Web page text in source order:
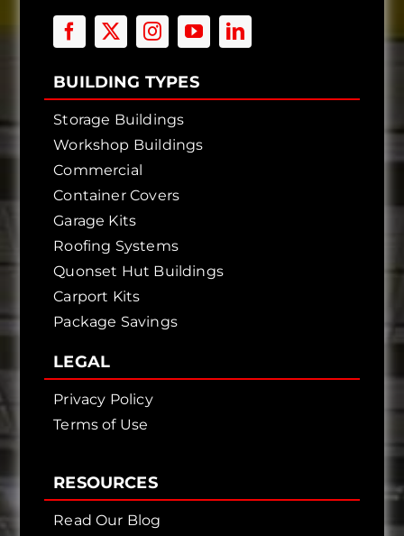
BUILDING TYPES
Storage Buildings
Workshop Buildings
Commercial
Container Covers
Garage Kits
Roofing Systems
Quonset Hut Buildings
Carport Kits
Package Savings
LEGAL
Privacy Policy
Terms of Use
RESOURCES
Read Our Blog